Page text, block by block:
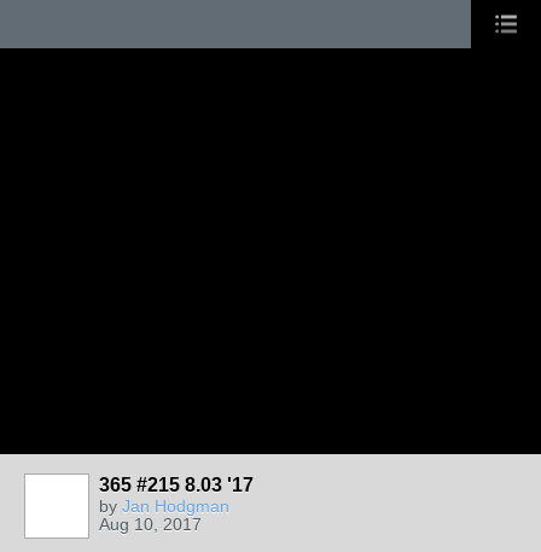
365 #215 8.03 '17
by Jan Hodgman
Aug 10, 2017